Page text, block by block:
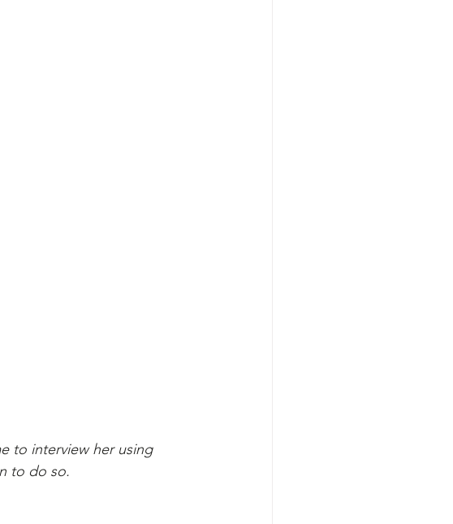
to interview her using
to do so.